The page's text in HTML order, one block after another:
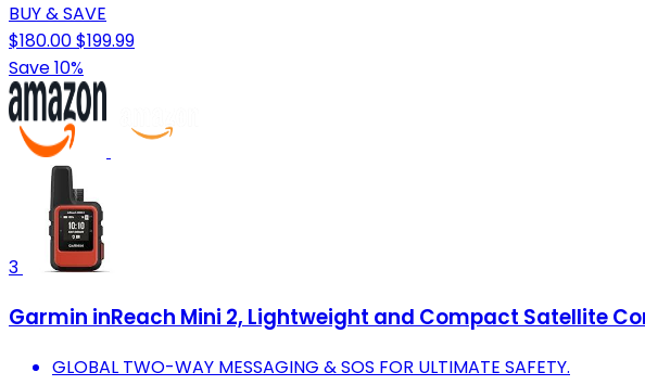
BUY & SAVE
$180.00$199.99
Save 10%
3
Garmin inReach Mini 2, Lightweight and Compact Satellite
GLOBAL TWO-WAY MESSAGING & SOS FOR ULTIMATE SAFETY.